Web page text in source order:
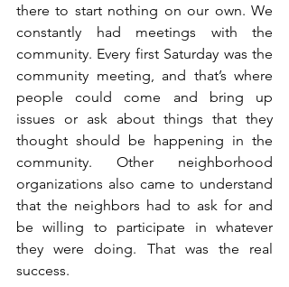
there to start nothing on our own. We
constantly had meetings with the
community. Every first Saturday was the
community meeting, and that’s where
people could come and bring up
issues or ask about things that they
thought should be happening in the
community. Other neighborhood
organizations also came to understand
that the neighbors had to ask for and
be willing to participate in whatever
they were doing. That was the real
success.